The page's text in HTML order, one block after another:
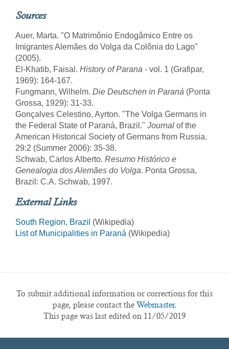
Sources
Auer, Marta. "O Matrimônio Endogâmico Entre os
Imigrantes Alemães do Volga da Colônia do Lago"
(2005).
El-Khatib, Faisal. History of Parana - vol. 1 (Grafipar,
1969): 164-167.
Fungmann, Wilhelm. Die Deutschen in Paraná (Ponta
Grossa, 1929): 31-33.
Gonçalves Celestino, Ayrton. "The Volga Germans in
the Federal State of Paraná, Brazil." Journal of the
American Historical Society of Germans from Russia.
29:2 (Summer 2006): 35-38.
Schwab, Carlos Alberto. Resumo Histórico e
Genealogia dos Alemães do Volga. Ponta Grossa,
Brazil: C.A. Schwab, 1997.
External Links
South Region, Brazil (Wikipedia)
List of Municipalities in Paraná (Wikipedia)
To submit additional information or corrections for this
page, please contact the Webmaster.
This page was last edited on 11/05/2019